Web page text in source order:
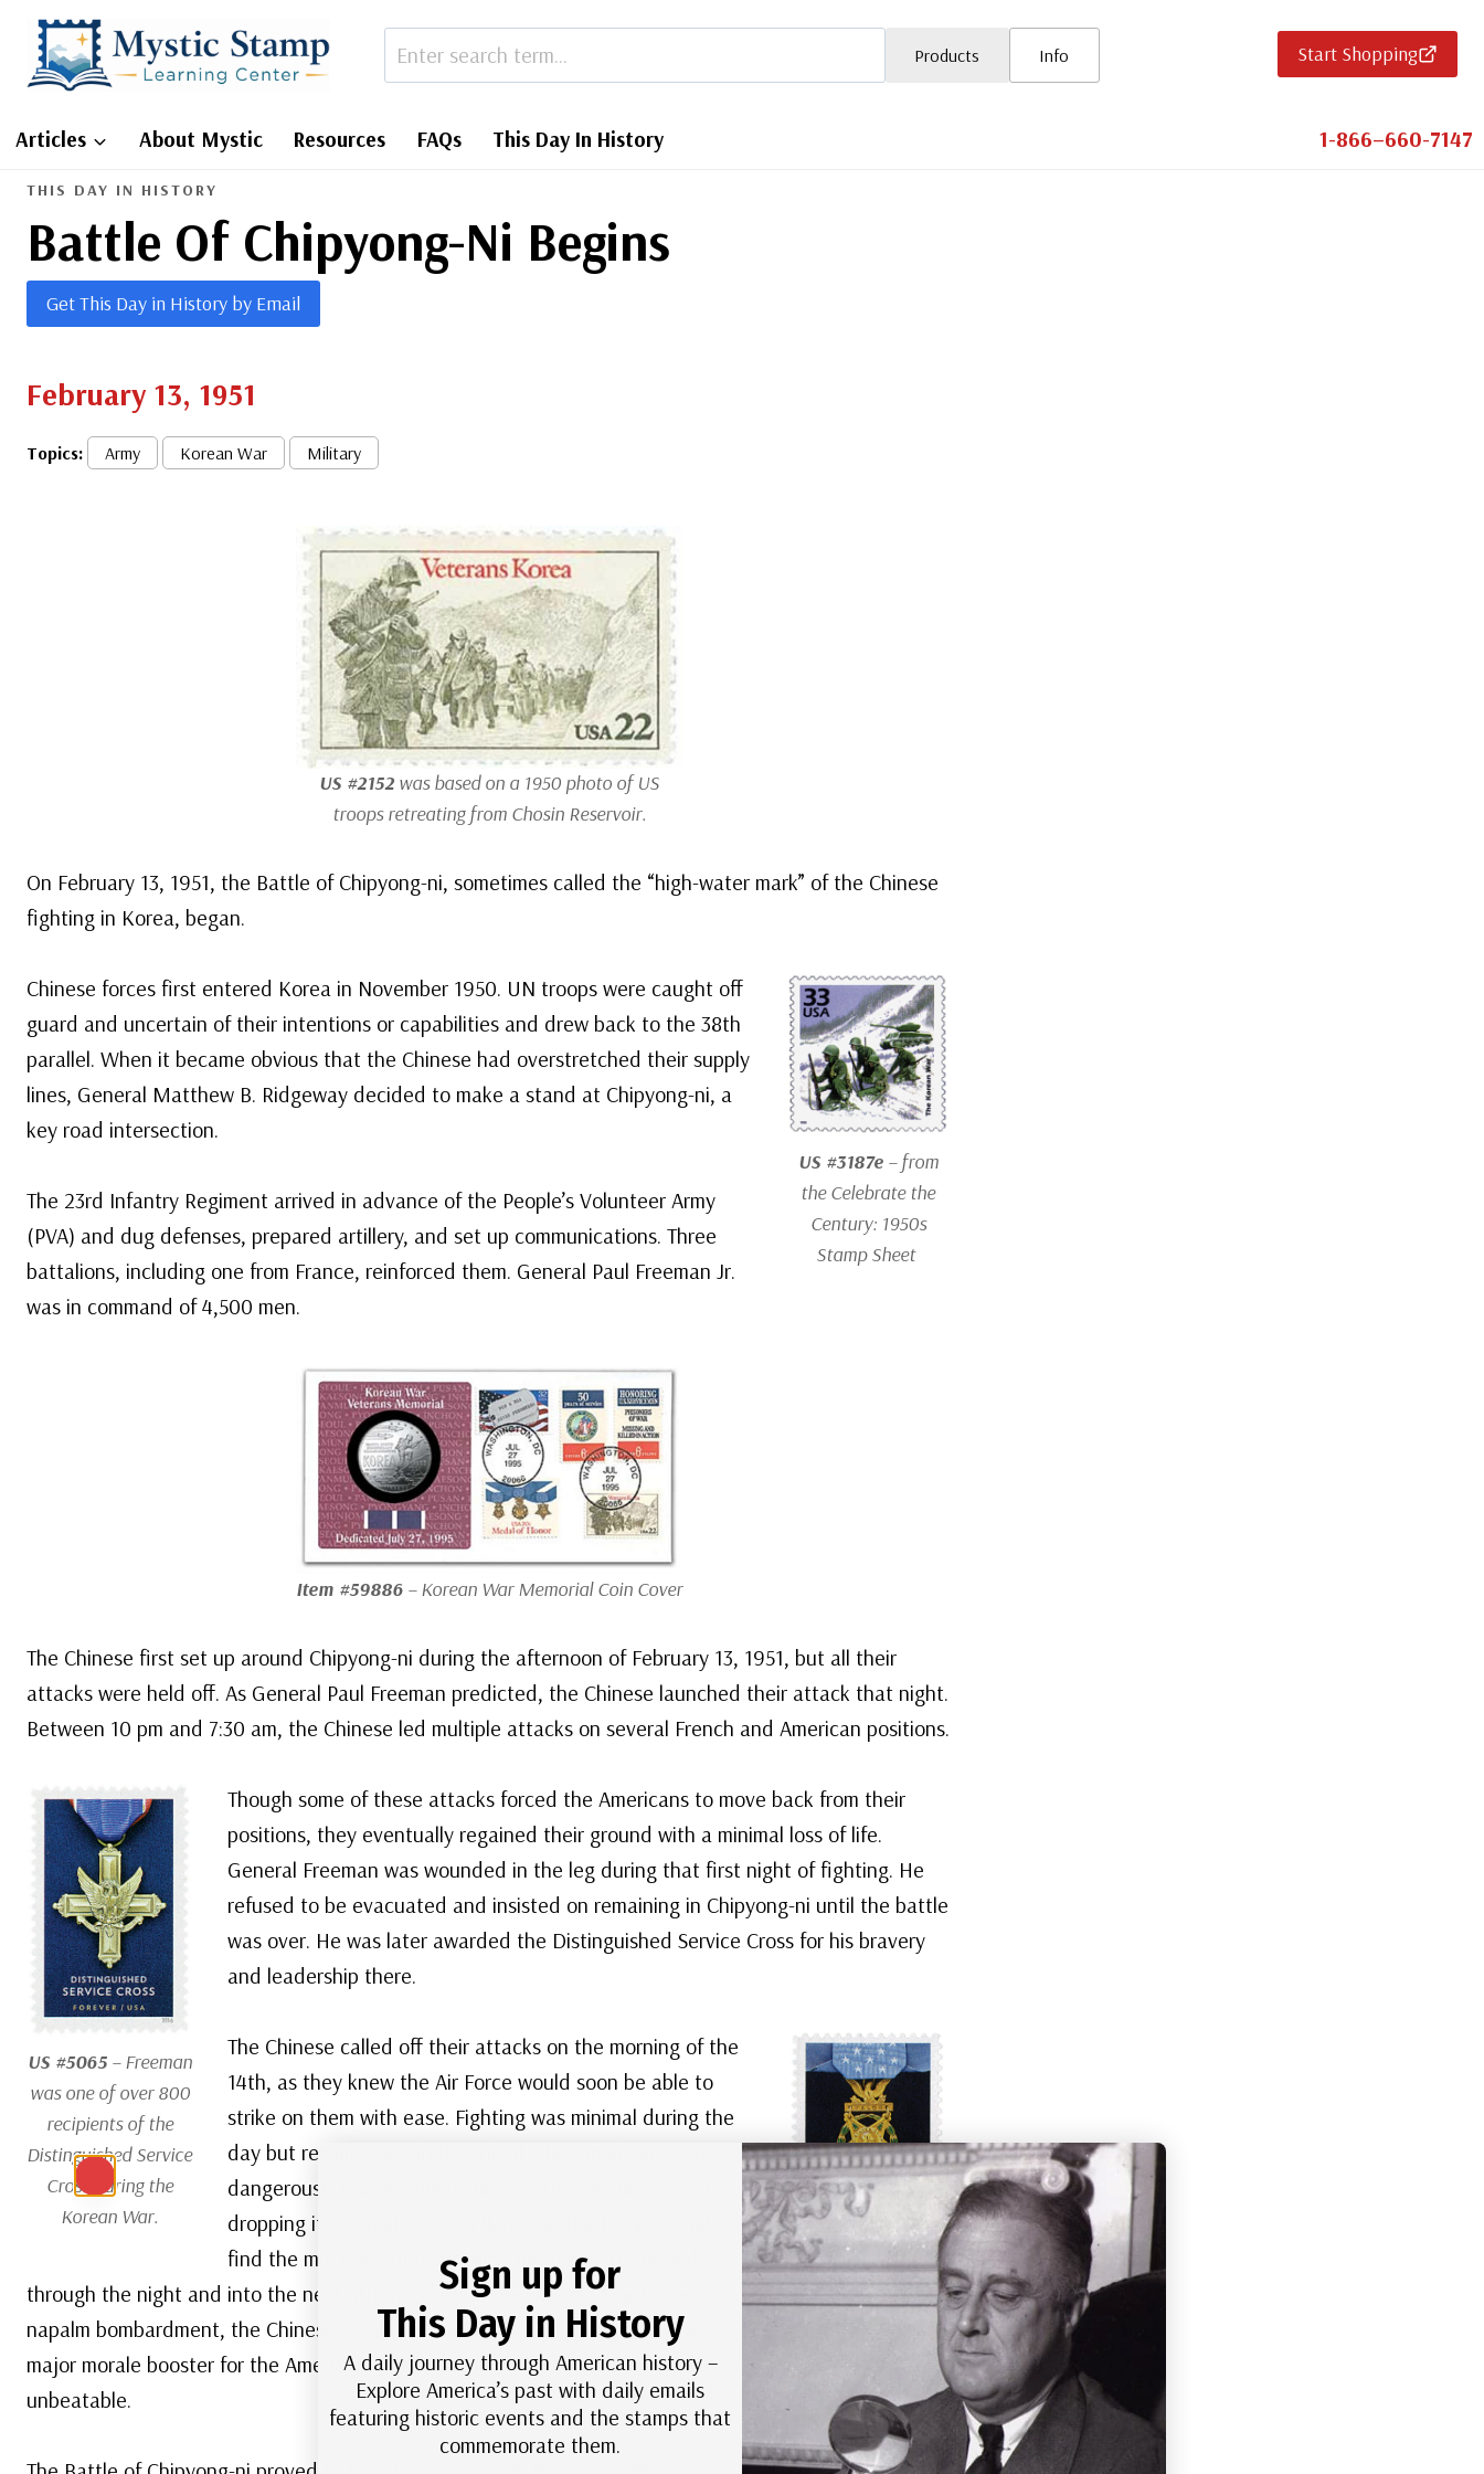
content
Products Info Start Shopping
Articles About Mystic Resources FAQs This Day In History 1-866–660-7147
THIS DAY IN HISTORY
Battle Of Chipyong-Ni Begins
Get This Day in History by Email
February 13, 1951
Topics: Army Korean War Military
US #2152was based on a 1950 photo of US
troops retreating from Chosin Reservoir.
On February 13, 1951, the Battle of Chipyong-ni, sometimes called the “high-water mark” of the Chinese
fighting in Korea, began.
US #3187e– from
the Celebrate the
Century: 1950s
Stamp Sheet
Chinese forces first entered Korea in November 1950. UN troops were caught off
guard and uncertain of their intentions or capabilities and drew back to the 38th
parallel. When it became obvious that the Chinese had overstretched their supply
lines, General Matthew B. Ridgeway decided to make a stand at Chipyong-ni, a
key road intersection.
The 23rd Infantry Regiment arrived in advance of the People’s Volunteer Army
(PVA) and dug defenses, prepared artillery, and set up communications. Three
battalions, including one from France, reinforced them. General Paul Freeman Jr.
was in command of 4,500 men.
Item #59886– Korean War Memorial Coin Cover
The Chinese first set up around Chipyong-ni during the afternoon of February 13, 1951, but all their
attacks were held off. As General Paul Freeman predicted, the Chinese launched their attack that night.
Between 10 pm and 7:30 am, the Chinese led multiple attacks on several French and American positions.
US #5065– Freeman
was one of over 800
recipients of the
Distinguished Service
Cross during the
Korean War.
Though some of these attacks forced the Americans to move back from their
positions, they eventually regained their ground with a minimal loss of life.
General Freeman was wounded in the leg during that first night of fighting. He
refused to be evacuated and insisted on remaining in Chipyong-ni until the battle
was over. He was later awarded the Distinguished Service Cross for his bravery
and leadership there.
US #4823a–
William S. Sitman
received the Medal
of Honor
posthumously for
throwing himself on
The Chinese called off their attacks on the morning of the
14th, as they knew the Air Force would soon be able to
strike on them with ease. Fighting was minimal during the
day but resumed again that night. The Americans were
dangerously low on ammunition, so the Air Force began
dropping it down along with flares, so the troops could
find the much-needed supplies. The battle continued
through the night and into the next afternoon. With the threat of Air Force
napalm bombardment, the Chinese withdrew from battle. Chipyong-ni was a
major morale booster for the Americans, who had previously seen the Chinese as
unbeatable.
Sign up for
This Day in History
A daily journey through American history –
Explore America’s past with daily emails
featuring historic events and the stamps that
commemorate them.